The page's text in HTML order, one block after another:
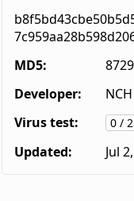
MD5:
Developer:
Virus test:
0 /
Updated:
Jul